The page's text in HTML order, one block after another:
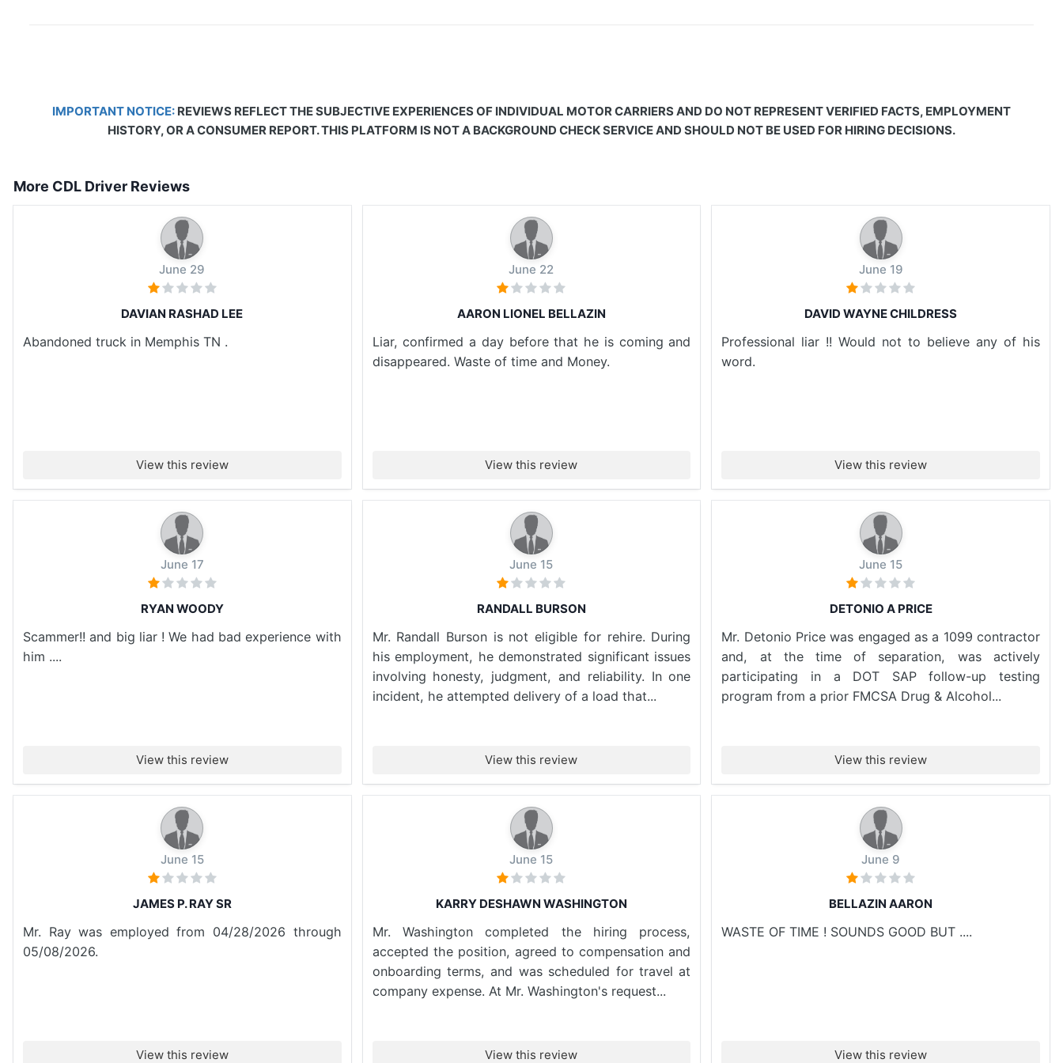
IMPORTANT NOTICE: REVIEWS REFLECT THE SUBJECTIVE EXPERIENCES OF INDIVIDUAL MOTOR CARRIERS AND DO NOT REPRESENT VERIFIED FACTS, EMPLOYMENT
HISTORY, OR A CONSUMER REPORT. THIS PLATFORM IS NOT A BACKGROUND CHECK SERVICE AND SHOULD NOT BE USED FOR HIRING DECISIONS.
More CDL Driver Reviews
June 29
DAVIAN RASHAD LEE
Abandoned truck in Memphis TN .
View this review
June 22
AARON LIONEL BELLAZIN
Liar, confirmed a day before that he is coming and
disappeared. Waste of time and Money.
View this review
June 19
DAVID WAYNE CHILDRESS
Professional liar !! Would not to believe any of his
word.
View this review
June 17
RYAN WOODY
Scammer!! and big liar ! We had bad experience with
him ....
View this review
June 15
RANDALL BURSON
Mr. Randall Burson is not eligible for rehire. During
his employment, he demonstrated significant issues
involving honesty, judgment, and reliability. In one
incident, he attempted delivery of a load that...
View this review
June 15
DETONIO A PRICE
Mr. Detonio Price was engaged as a 1099 contractor
and, at the time of separation, was actively
participating in a DOT SAP follow-up testing
program from a prior FMCSA Drug & Alcohol...
View this review
June 15
JAMES P. RAY SR
Mr. Ray was employed from 04/28/2026 through
05/08/2026.
View this review
June 15
KARRY DESHAWN WASHINGTON
Mr. Washington completed the hiring process,
accepted the position, agreed to compensation and
onboarding terms, and was scheduled for travel at
company expense. At Mr. Washington's request...
View this review
June 9
BELLAZIN AARON
WASTE OF TIME ! SOUNDS GOOD BUT ....
View this review